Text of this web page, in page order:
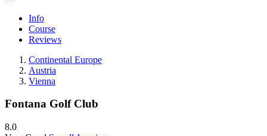
Info
Course
Reviews
Continental Europe
Austria
Vienna
Fontana Golf Club
8.0